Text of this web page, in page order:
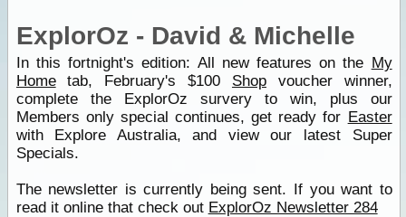
ExplorOz - David & Michelle
In this fortnight's edition: All new features on the My
Hometab, February's $100 Shopvoucher winner,
complete the ExplorOz survery to win, plus our
Members only special continues, get ready for Easter
with Explore Australia, and view our latest Super
Specials.
The newsletter is currently being sent. If you want to
read it online that check out ExplorOz Newsletter 284